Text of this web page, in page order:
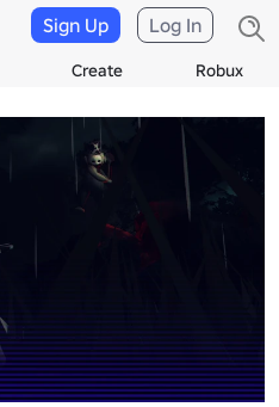
Create Robux
Sign Up Log In